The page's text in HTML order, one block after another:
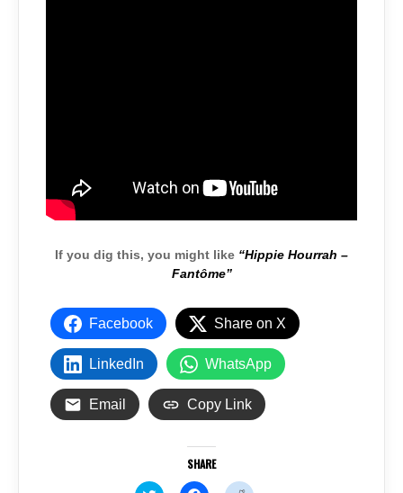
If you dig this, you might like “Hippie Hourrah –
Fantôme”
Facebook Share on X
LinkedIn WhatsApp
Email Copy Link
SHARE